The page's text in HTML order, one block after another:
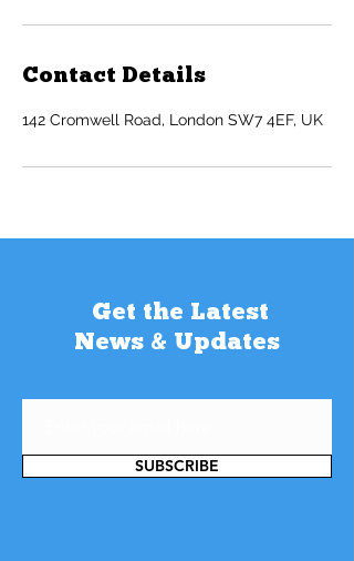
Contact Details
142 Cromwell Road, London SW7 4EF, UK
Get the Latest
News & Updates
SUBSCRIBE